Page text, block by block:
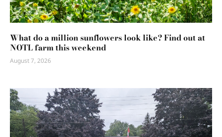
What do a million sunflowers look like? Find out at
NOTL farm this weekend
August 7, 2026